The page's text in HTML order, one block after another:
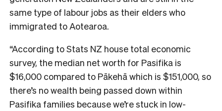
same type of labour jobs as their elders who
immigrated to Aotearoa.
“According to Stats NZ house total economic
survey, the median net worth for Pasifika is
$16,000 compared to Pākehā which is $151,000, so
there’s no wealth being passed down within
Pasifika families because we’re stuck in low-